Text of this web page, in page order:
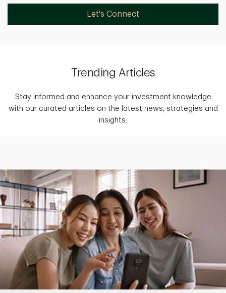
Let's Connect
Trending Articles
Stay informed and enhance your investment knowledge
with our curated articles on the latest news, strategies and
insights.